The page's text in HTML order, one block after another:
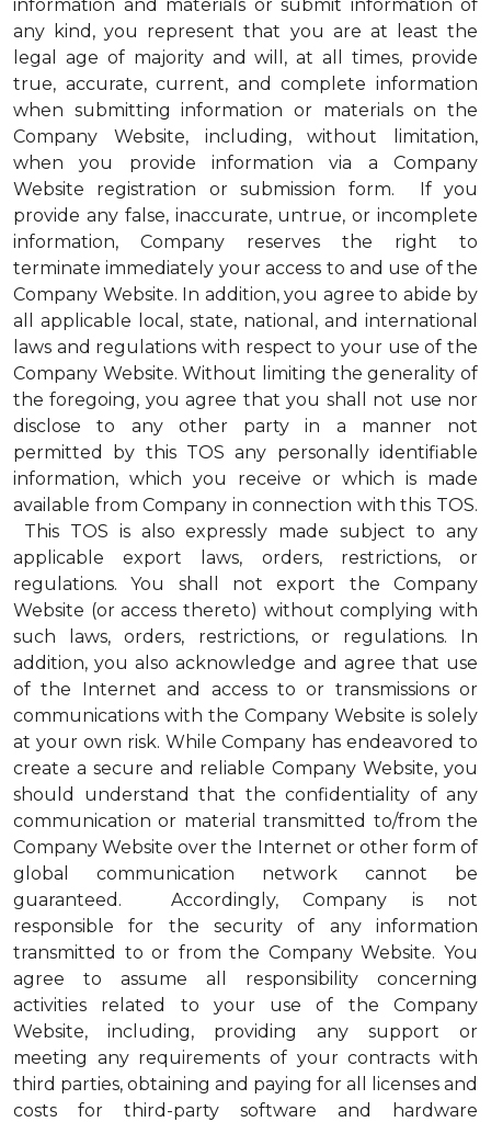
information and materials or submit information of
any kind, you represent that you are at least the
legal age of majority and will, at all times, provide
true, accurate, current, and complete information
when submitting information or materials on the
Company Website, including, without limitation,
when you provide information via a Company
Website registration or submission form. If you
provide any false, inaccurate, untrue, or incomplete
information, Company reserves the right to
terminate immediately your access to and use of the
Company Website. In addition, you agree to abide by
all applicable local, state, national, and international
laws and regulations with respect to your use of the
Company Website. Without limiting the generality of
the foregoing, you agree that you shall not use nor
disclose to any other party in a manner not
permitted by this TOS any personally identifiable
information, which you receive or which is made
available from Company in connection with this TOS.
This TOS is also expressly made subject to any
applicable export laws, orders, restrictions, or
regulations. You shall not export the Company
Website (or access thereto) without complying with
such laws, orders, restrictions, or regulations. In
addition, you also acknowledge and agree that use
of the Internet and access to or transmissions or
communications with the Company Website is solely
at your own risk. While Company has endeavored to
create a secure and reliable Company Website, you
should understand that the confidentiality of any
communication or material transmitted to/from the
Company Website over the Internet or other form of
global communication network cannot be
guaranteed. Accordingly, Company is not
responsible for the security of any information
transmitted to or from the Company Website. You
agree to assume all responsibility concerning
activities related to your use of the Company
Website, including, providing any support or
meeting any requirements of your contracts with
third parties, obtaining and paying for all licenses and
costs for third-party software and hardware